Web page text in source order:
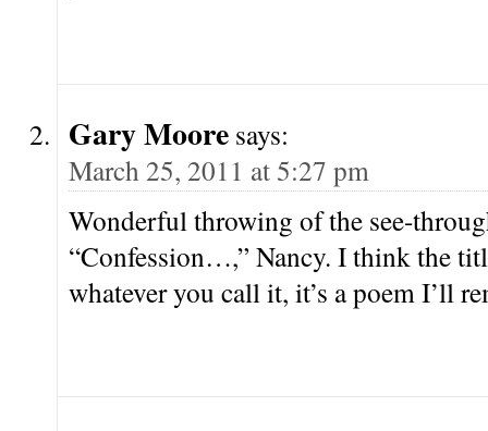
Gary Moore says:
March 25, 2011 at 5:27 pm
Wonderful throwing of the see-
“Confession…,” Nancy. I think the
whatever you call it, it’s a poem I’ll